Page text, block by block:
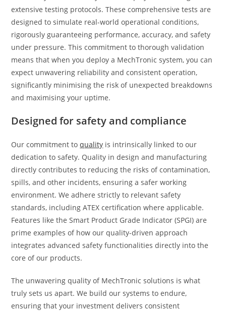
extensive testing protocols. These comprehensive tests are
designed to simulate real-world operational conditions,
rigorously guaranteeing performance, accuracy, and safety
under pressure. This commitment to thorough validation
means that when you deploy a MechTronic system, you can
expect unwavering reliability and consistent operation,
significantly minimising the risk of unexpected breakdowns
and maximising your uptime.
Designed for safety and compliance
Our commitment toquality is intrinsically linked to our
dedication to safety. Quality in design and manufacturing
directly contributes to reducing the risks of contamination,
spills, and other incidents, ensuring a safer working
environment. We adhere strictly to relevant safety
standards, including ATEX certification where applicable.
Features like the Smart Product Grade Indicator (SPGI) are
prime examples of how our quality-driven approach
integrates advanced safety functionalities directly into the
core of our products.
The unwavering quality of MechTronic solutions is what
truly sets us apart. We build our systems to endure,
ensuring that your investment delivers consistent